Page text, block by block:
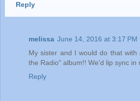
Reply
melissa June 14, 2016 at 3:17 PM
My sister and I would do that with
the Radio" album!! We'd lip sync in
Reply